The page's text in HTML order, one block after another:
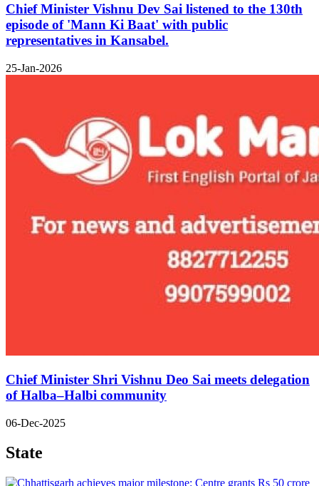
Chief Minister Vishnu Dev Sai listened to the 130th
episode of 'Mann Ki Baat' with public
representatives in Kansabel.
25-Jan-2026
Chief Minister Shri Vishnu Deo Sai meets delegation
of Halba–Halbi community
06-Dec-2025
State